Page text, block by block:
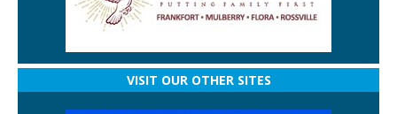
VISIT OUR OTHER SITES